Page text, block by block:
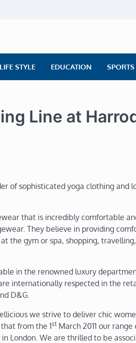
LIFE STYLE EDUCATION SPORTS
Line at
of sophisticated yoga clothing and
that is incredibly comfortable
They believe in providing
the gym or spa, shopping,
in the renowned luxury
internationally respected in the
D&G.
we strive to deliver chic
from the 1st March 2011 our range
London. We are thrilled to be